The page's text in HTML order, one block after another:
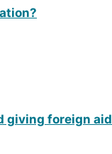
giving foreign